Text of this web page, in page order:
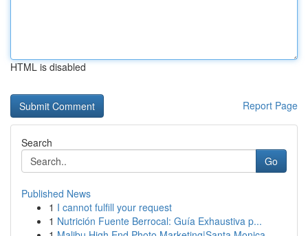
HTML is disabled
Report Page
Search
Go
Published News
1 I cannot fulfill your request
1 Nutrición Fuente Berrocal: Guía Exhaustiva p...